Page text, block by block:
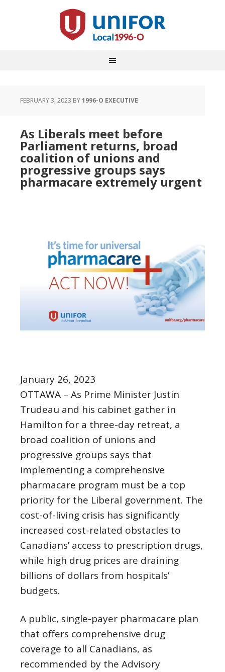
FEBRUARY 3, 2023 BY1996-O EXECUTIVE
As Liberals meet before
Parliament returns, broad
coalition of unions and
progressive groups says
pharmacare extremely urgent
January 26, 2023
OTTAWA – As Prime Minister Justin
Trudeau and his cabinet gather in
Hamilton for a three-day retreat, a
broad coalition of unions and
progressive groups says that
implementing a comprehensive
pharmacare program must be a top
priority for the Liberal government. The
cost-of-living crisis has significantly
increased cost-related obstacles to
Canadians’ access to prescription drugs,
while high drug prices are draining
billions of dollars from hospitals’
budgets.
A public, single-payer pharmacare plan
that offers comprehensive drug
coverage to all Canadians, as
recommended by the Advisory